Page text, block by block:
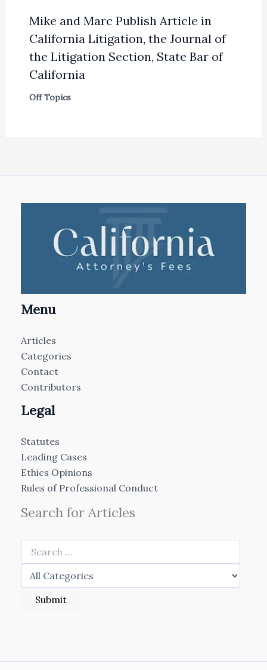
Mike and Marc Publish Article in
California Litigation, the Journal of
the Litigation Section, State Bar of
California
Off Topics
Menu
Articles
Categories
Contact
Contributors
Legal
Statutes
Leading Cases
Ethics Opinions
Rules of Professional Conduct
Search for Articles